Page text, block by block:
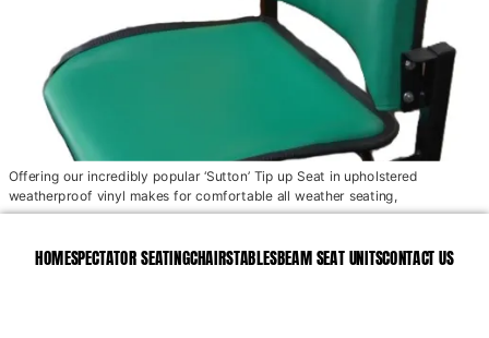
Offering our incredibly popular ‘Sutton’ Tip up Seat in upholstered
weatherproof vinyl makes for comfortable all weather seating,
HOMESPECTATOR SEATINGCHAIRSTABLESBEAM SEAT UNITSCONTACT US